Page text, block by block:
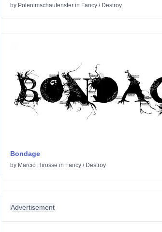
by Polenimschaufenster in Fancy / Destroy
Bondage
by Marcio Hirosse in Fancy / Destroy
Advertisement